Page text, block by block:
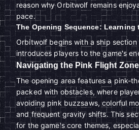
reason why Orbitwolf remains
pace.
The Opening Sequence: Learning
Orbitwolf begins with a ship
introduces players to the game's
Navigating the Pink Flight Zone
The opening area features a pink-
packed with obstacles, where
avoiding pink buzzsaws, colorful
and frequent gravity shifts. This
for the game's core themes,